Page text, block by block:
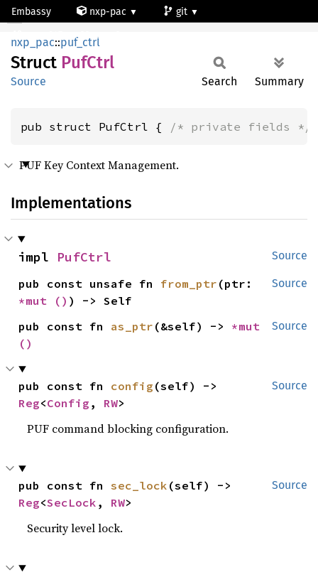
Embassy nxp-pac
git
mcxn947_cm33_core0
PufCtrl
nxp_pac::puf_ctrl
Struct PufCtrl
Source Search Summary
pub struct PufCtrl { /* private fields */
PUF Key Context Management.
Implementations
Source
impl PufCtrl
Source
pub const unsafe fn from_ptr
*mut
() ) -> Self
Source
pub const fn as_ptr (&self) ->
()
Source
pub const fn config
Reg<Config , RW>
PUF command blocking configuration.
Source
pub const fn sec_lock
Reg<SecLock , RW>
Security level lock.